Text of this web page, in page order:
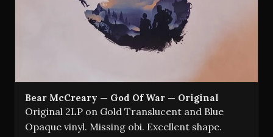
Bear McCreary — God Of War — Original
Original 2LP on Gold Translucent and Blue
Opaque vinyl. Missing obi. Excellent shape.